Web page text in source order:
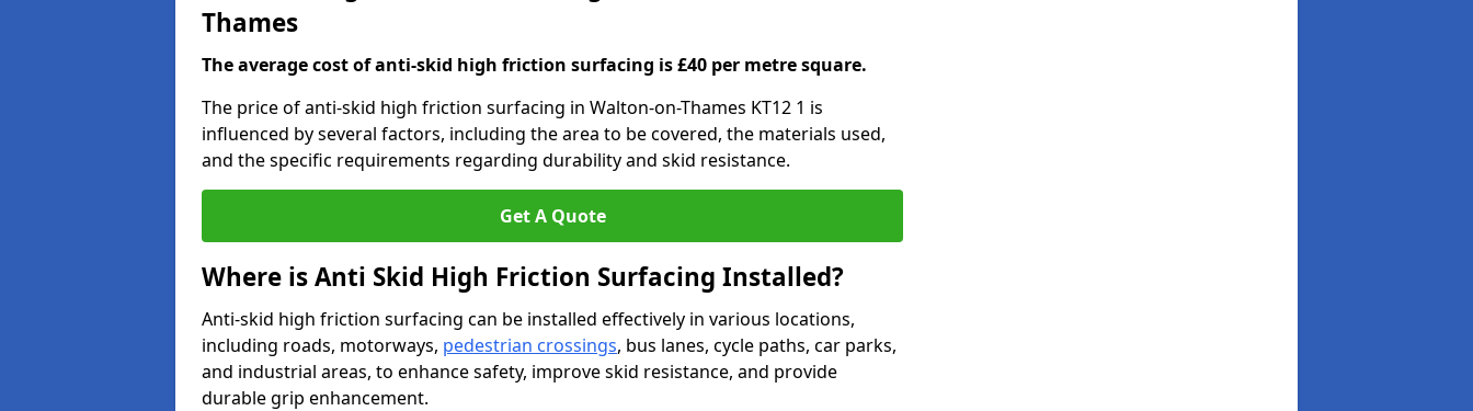
Thames
The average cost of anti-skid high friction surfacing is £40 per metre square.
The price of anti-skid high friction surfacing in Walton-on-Thames KT12 1 is
influenced by several factors, including the area to be covered, the materials used,
and the specific requirements regarding durability and skid resistance.
Get A Quote
Where is Anti Skid High Friction Surfacing Installed?
Anti-skid high friction surfacing can be installed effectively in various locations,
including roads, motorways, pedestrian crossings, bus lanes, cycle paths, car parks,
and industrial areas, to enhance safety, improve skid resistance, and provide
durable grip enhancement.